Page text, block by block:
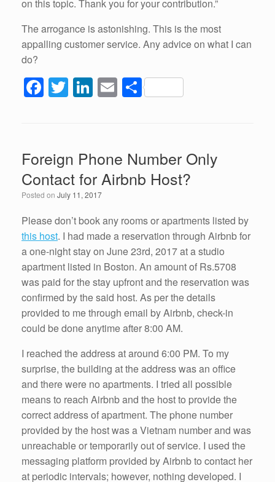
on this topic. Thank you for your contribution.”
The arrogance is astonishing. This is the most
appalling customer service. Any advice on what I can
do?
F
a
b
o
o
k
T
wi
er
Li
n
dI
n
E
m
S
h
Foreign Phone Number Only
Contact for Airbnb Host?
Posted on July 11, 2017
Please don’t book any rooms or apartments listed by
this host. I had made a reservation through Airbnb for
a one-night stay on June 23rd, 2017 at a studio
apartment listed in Boston. An amount of Rs.5708
was paid for the stay upfront and the reservation was
confirmed by the said host. As per the details
provided to me through email by Airbnb, check-in
could be done anytime after 8:00 AM.
I reached the address at around 6:00 PM. To my
surprise, the building at the address was an office
and there were no apartments. I tried all possible
means to reach Airbnb and the host to provide the
correct address of apartment. The phone number
provided by the host was a Vietnam number and was
unreachable or temporarily out of service. I used the
messaging platform provided by Airbnb to contact her
at periodic intervals; however, nothing developed. I